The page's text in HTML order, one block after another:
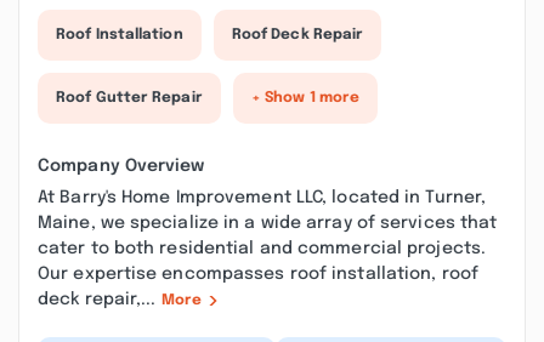
Roof Installation Roof Deck Repair
Roof Gutter Repair + Show 1 more
Company Overview
At Barry's Home Improvement LLC, located in Turner,
Maine, we specialize in a wide array of services that
cater to both residential and commercial projects.
Our expertise encompasses roof installation, roof
deck repair,...
More